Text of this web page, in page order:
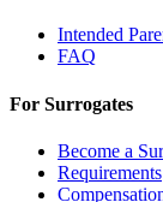
Intended
FAQ
For Surrogates
Become a
Requirements